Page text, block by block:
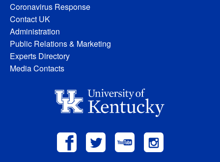
Coronavirus Response
Contact UK
Administration
Public Relations & Marketing
Experts Directory
Media Contacts